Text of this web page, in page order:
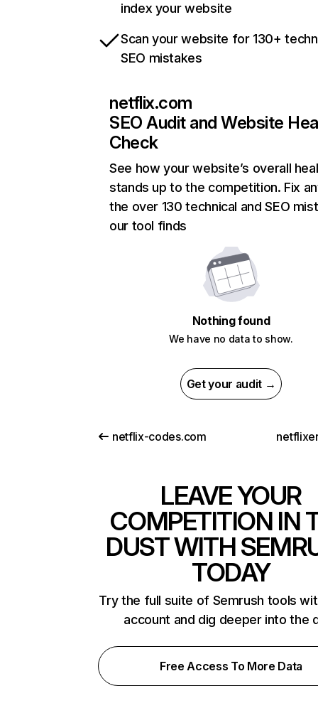
index your website
Scan your website for 130+
SEO mistakes
netflix.com
SEO Audit and Website
Check
See how your website’s overall
stands up to the competition. Fix
the over 130 technical and SEO
our tool finds
Nothing found
We have no data to show.
Get your audit →
netflix-codes.com
LEAVE YOUR
COMPETITION IN
DUST WITH
TODAY
Try the full suite of Semrush tools
account and dig deeper into the
Free Access To More Data